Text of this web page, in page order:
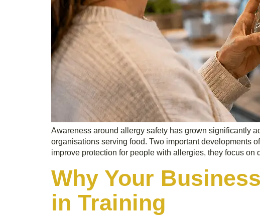
Awareness around allergy safety has grown significantly
organisations serving food. Two important developments
improve protection for people with allergies, they focus on
Why Your
in Training